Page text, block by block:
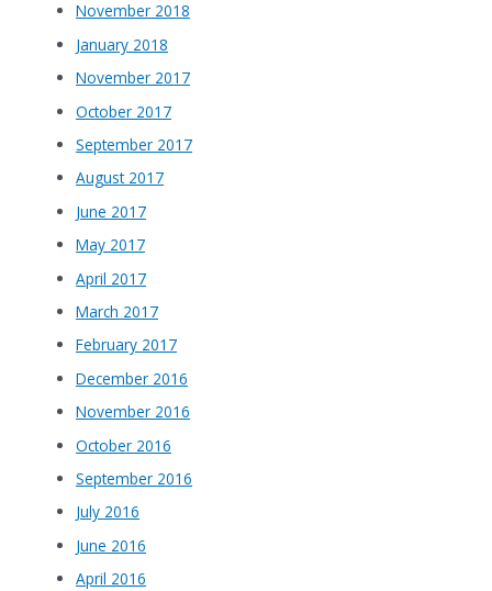
November 2018
January 2018
November 2017
October 2017
September 2017
August 2017
June 2017
May 2017
April 2017
March 2017
February 2017
December 2016
November 2016
October 2016
September 2016
July 2016
June 2016
April 2016